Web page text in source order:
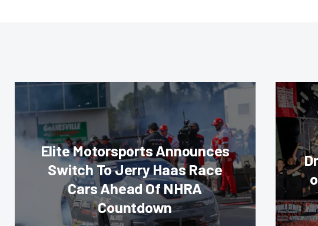
Elite Motorsports Announces
Switch To Jerry Haas Race
Cars Ahead Of NHRA
Countdown